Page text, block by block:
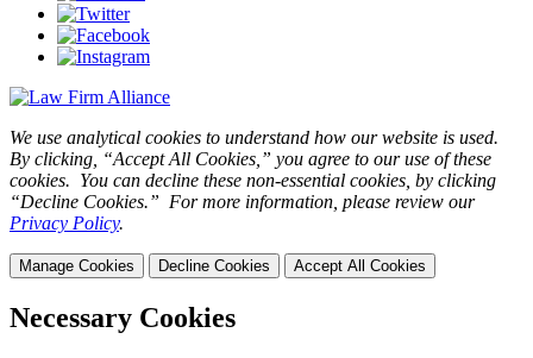
We use analytical cookies to understand how our website is used.
By clicking, “Accept All Cookies,” you agree to our use of these
cookies. You can decline these non-essential cookies, by clicking
“Decline Cookies.” For more information, please review our
Privacy Policy.
Manage Cookies Decline Cookies Accept All Cookies
Necessary Cookies